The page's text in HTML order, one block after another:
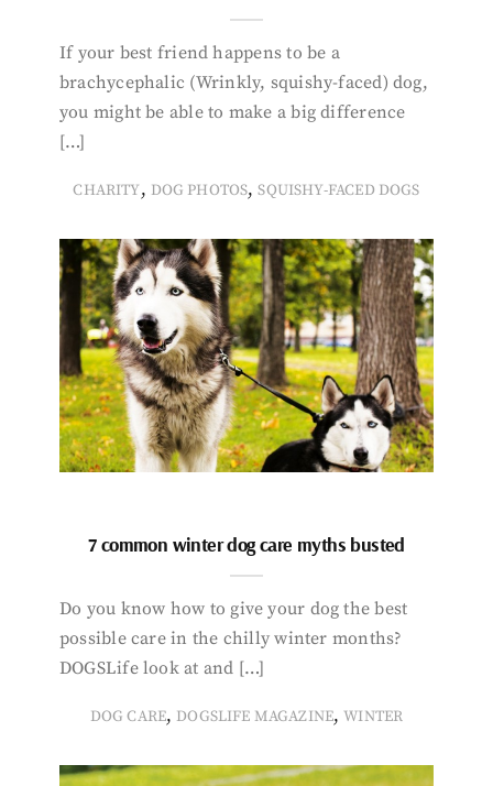
If your best friend happens to be a
brachycephalic (Wrinkly, squishy-faced) dog,
you might be able to make a big difference
[…]
CHARITY, DOG PHOTOS,SQUISHY-FACED DOGS
7 common winter dog care myths busted
Do you know how to give your dog the best
possible care in the chilly winter months?
DOGSLife look at and […]
DOG CARE, DOGSLIFE MAGAZINE,WINTER